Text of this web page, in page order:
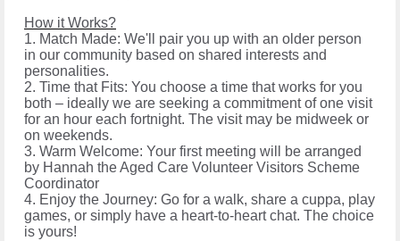
How it Works?
1. Match Made: We'll pair you up with an older person
in our community based on shared interests and
personalities.
2. Time that Fits: You choose a time that works for you
both – ideally we are seeking a commitment of one visit
for an hour each fortnight. The visit may be midweek or
on weekends.
3. Warm Welcome: Your first meeting will be arranged
by Hannah the Aged Care Volunteer Visitors Scheme
Coordinator
4. Enjoy the Journey: Go for a walk, share a cuppa, play
games, or simply have a heart-to-heart chat. The choice
is yours!